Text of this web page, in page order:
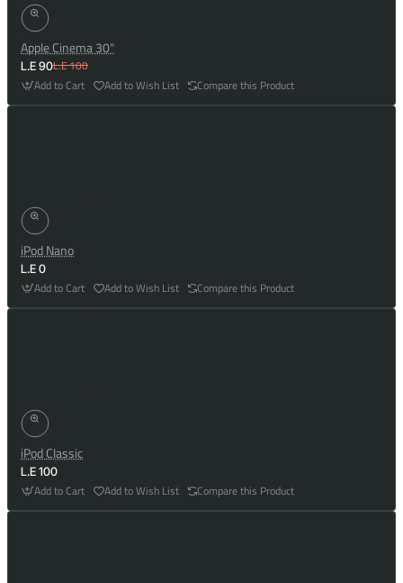
Apple Cinema 30"
L.E 90L.E 100
Add to Cart Add to Wish List Compare this Product
iPod Nano
L.E 0
Add to Cart Add to Wish List Compare this Product
iPod Classic
L.E 100
Add to Cart Add to Wish List Compare this Product